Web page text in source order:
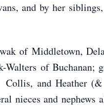
and by her
of Middletown,
of Buchanan;
and Heather
nieces and